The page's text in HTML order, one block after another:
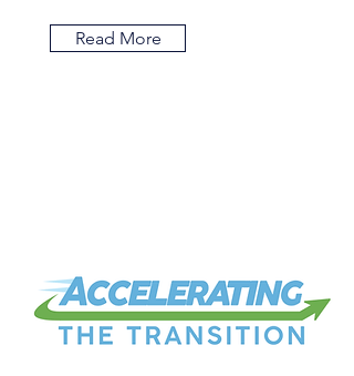
Read More